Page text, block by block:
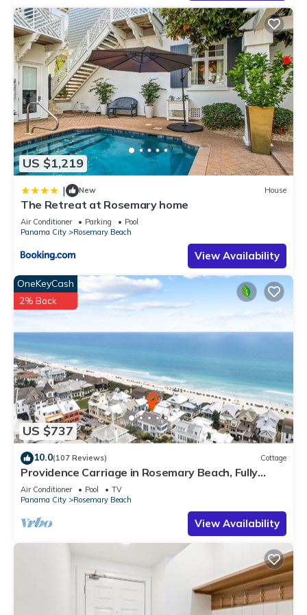
US $1,219
| New House
The Retreat at Rosemary home
Air Conditioner Parking
Pool
Panama City
Rosemary Beach
View Availability
US $737
OneKeyCash
2% Back
10.0(107 Reviews) Cottage
Providence Carriage in Rosemary Beach, Fully
Renovated, 3rd tier from gulf with gulf view
Air Conditioner Pool
TV
Panama City
Rosemary Beach
View Availability